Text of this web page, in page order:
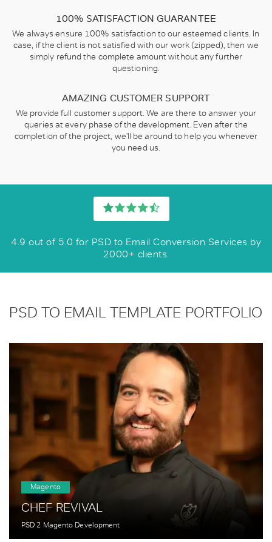
100% SATISFACTION GUARANTEE
We always ensure 100% satisfaction to our esteemed clients. In
case, if the client is not satisfied with our work (zipped), then we
simply refund the complete amount without any further
questioning.
AMAZING CUSTOMER SUPPORT
We provide full customer support. We are there to answer your
queries at every phase of the development. Even after the
completion of the project, we'll be around to help you whenever
you need us.
4.9 out of 5.0 for PSD to Email Conversion Services by
2000+ clients.
PSD TO EMAIL TEMPLATE PORTFOLIO
Magento
CHEF REVIVAL
PSD 2 Magento Development